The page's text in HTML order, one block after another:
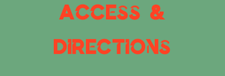
Access &
Directions